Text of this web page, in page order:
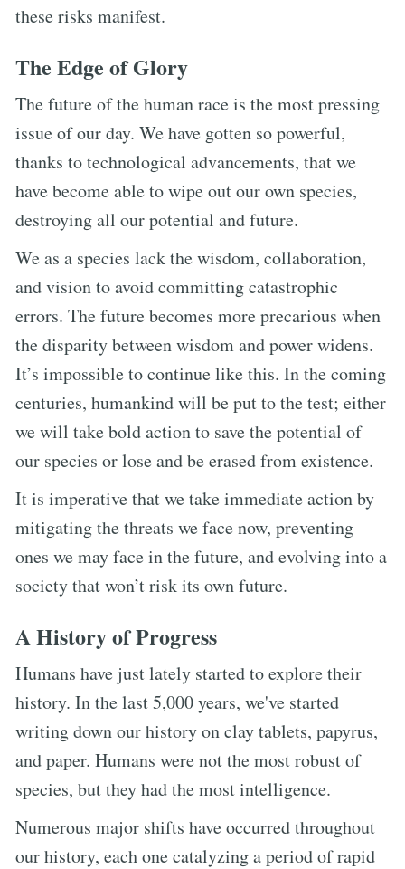
these risks manifest.
The Edge of Glory
The future of the human race is the most pressing
issue of our day. We have gotten so powerful,
thanks to technological advancements, that we
have become able to wipe out our own species,
destroying all our potential and future.
We as a species lack the wisdom, collaboration,
and vision to avoid committing catastrophic
errors. The future becomes more precarious when
the disparity between wisdom and power widens.
It’s impossible to continue like this. In the coming
centuries, humankind will be put to the test; either
we will take bold action to save the potential of
our species or lose and be erased from existence.
It is imperative that we take immediate action by
mitigating the threats we face now, preventing
ones we may face in the future, and evolving into a
society that won’t risk its own future.
A History of Progress
Humans have just lately started to explore their
history. In the last 5,000 years, we've started
writing down our history on clay tablets, papyrus,
and paper. Humans were not the most robust of
species, but they had the most intelligence.
Numerous major shifts have occurred throughout
our history, each one catalyzing a period of rapid